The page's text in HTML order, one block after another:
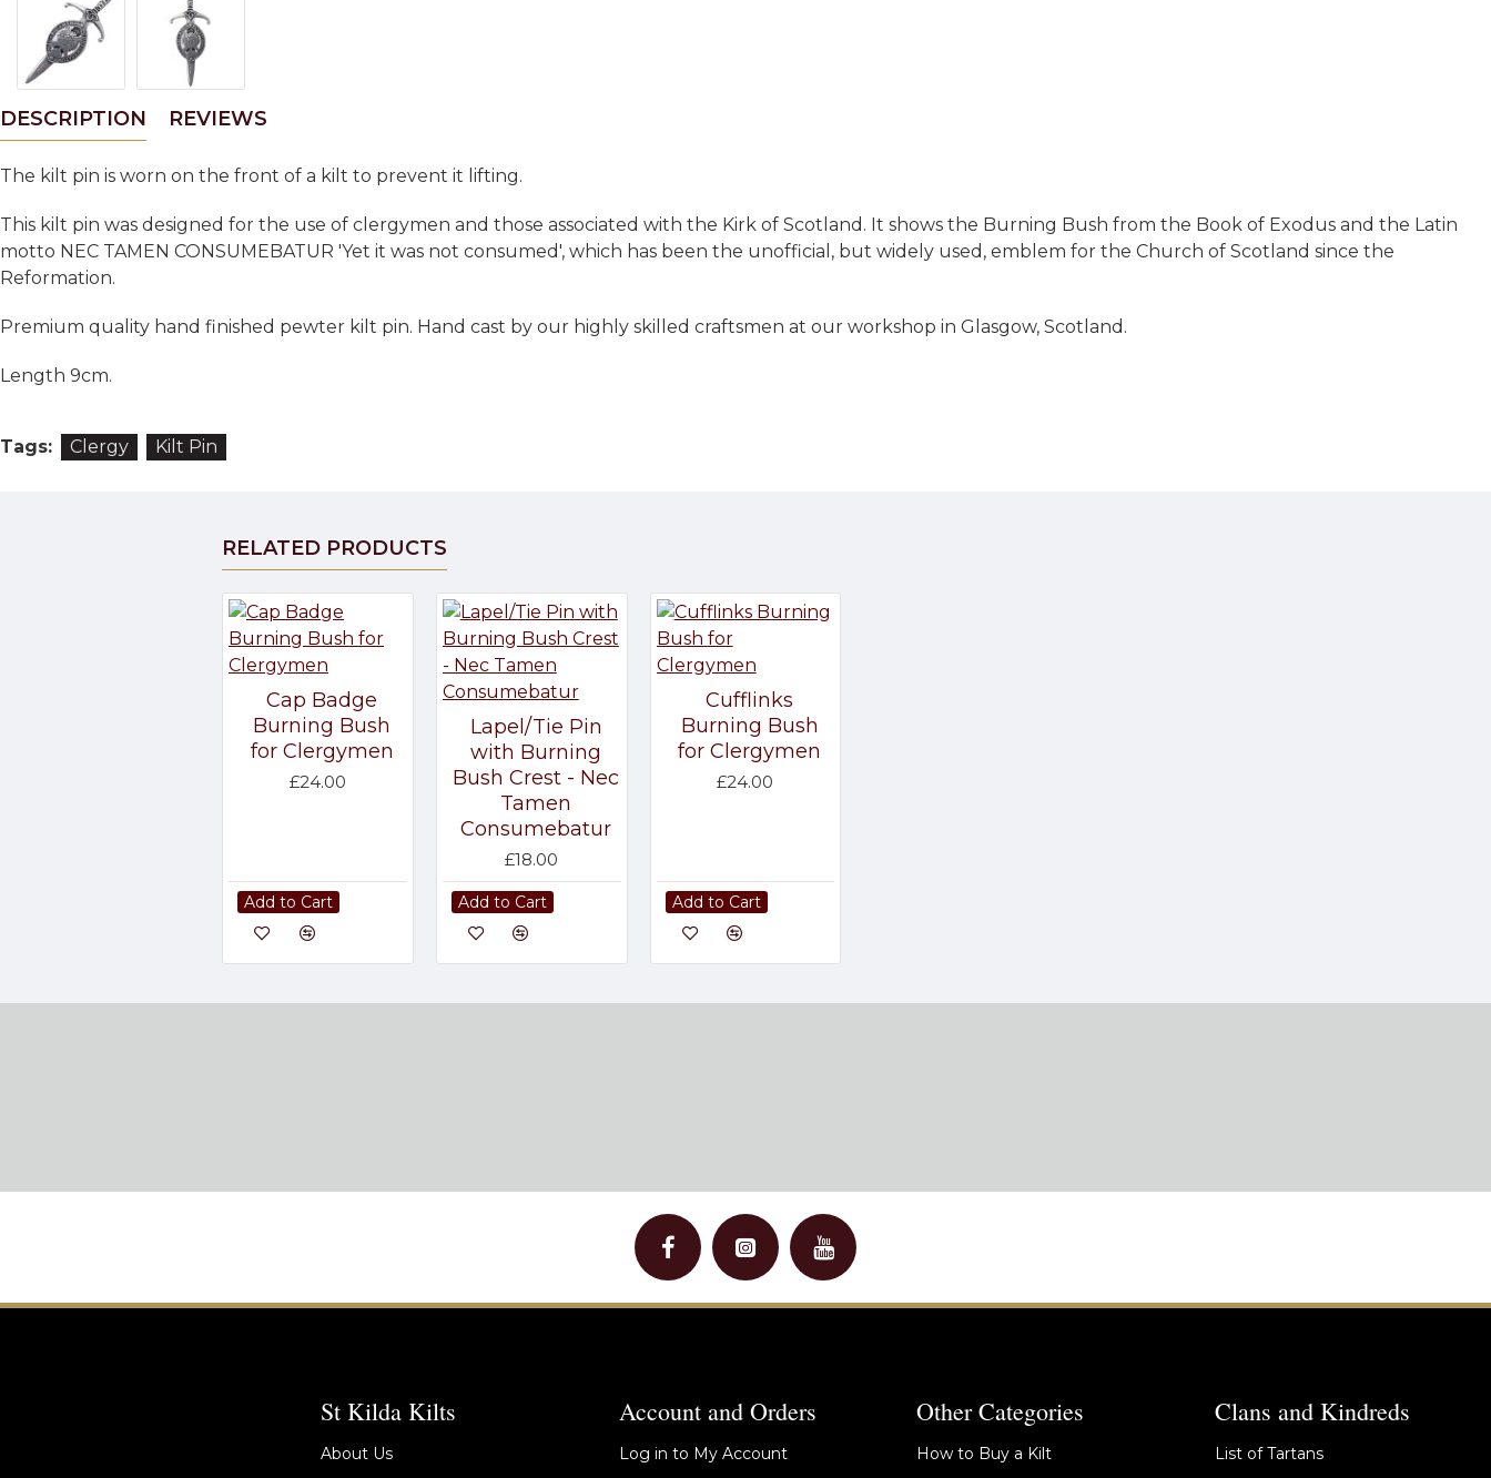
DESCRIPTION REVIEWS
The kilt pin is worn on the front of a kilt to prevent it lifting.
This kilt pin was designed for the use of clergymen and those associated with the Kirk of Scotland. It shows the Burning Bush from the Book of Exodus and the Latin
motto NEC TAMEN CONSUMEBATUR 'Yet it was not consumed', which has been the unofficial, but widely used, emblem for the Church of Scotland since the
Reformation.
Premium quality hand finished pewter kilt pin. Hand cast by our highly skilled craftsmen at our workshop in Glasgow, Scotland.
Length 9cm.
Tags: Clergy Kilt Pin
RELATED PRODUCTS
Cap Badge
Burning Bush
for Clergymen
£24.00
Add to Cart
Lapel/Tie Pin
with Burning
Bush Crest - Nec
Tamen
Consumebatur
£18.00
Add to Cart
Cufflinks
Burning Bush
for Clergymen
£24.00
Add to Cart
St Kilda Kilts
About Us
Account and Orders
Log in to My Account
Other Categories
How to Buy a Kilt
Clans and Kindreds
List of Tartans